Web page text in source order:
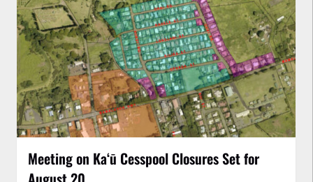
Meeting on Kaʻū Cesspool Closures Set for